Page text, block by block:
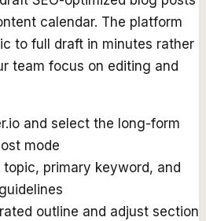
calendar. The platform
to full draft in minutes rather
team focus on editing and
and select the long-form
mode
primary keyword, and
outline and adjust section